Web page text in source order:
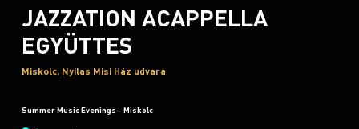
JAZZATION ACAPPELLA
EGYÜTTES
Miskolc, Nyilas Misi Ház udvara
Summer Music Evenings - Miskolc